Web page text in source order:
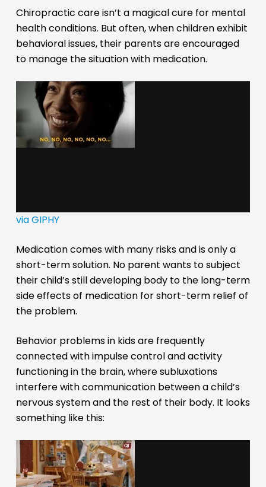
Chiropractic care isn’t a magical cure for mental
health conditions. But often, when children exhibit
behavioral issues, their parents are encouraged
to manage the situation with medication.
via GIPHY
Medication comes with many risks and is only a
short-term solution. No parent wants to subject
their child’s still developing body to the long-term
side effects of medication for short-term relief of
the problem.
Behavior problems in kids are frequently
connected with impulse control and activity
functioning in the brain, where subluxations
interfere with communication between a child’s
nervous system and the rest of their body. It looks
something like this: